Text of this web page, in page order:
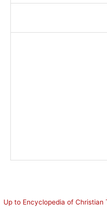
Up to Encyclopedia of Christian